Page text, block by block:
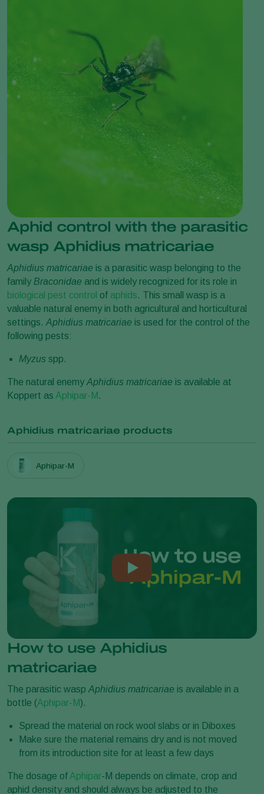
Aphid control with the parasitic
wasp Aphidius matricariae
Aphidius matricariae is a parasitic wasp belonging to the
family Braconidae and is widely recognized for its role in
biological pest control of aphids. This small wasp is a
valuable natural enemy in both agricultural and horticultural
settings. Aphidius matricariae is used for the control of the
following pests:
Myzus spp.
The natural enemy Aphidius matricariae is available at
Koppert as Aphipar-M .
Aphidius matricariae products
Aphipar-M
How to use Aphidius
matricariae
The parasitic wasp Aphidius matricariae is available in a
bottle (Aphipar-M).
Spread the material on rock wool slabs or in Diboxes
Make sure the material remains dry and is not moved
from its introduction site for at least a few days
The dosage ofAphipar-M depends on climate, crop and
aphid density and should always be adjusted to the